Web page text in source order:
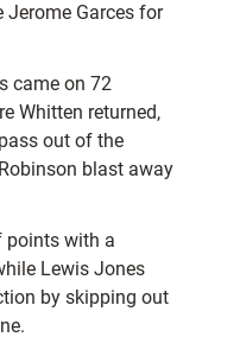
Jerome Garces for
came on 72
Whitten returned,
out of the
blast away
points with a
Lewis Jones
by skipping out